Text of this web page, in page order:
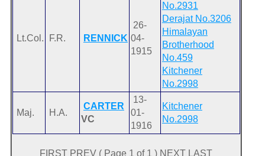
Lt.Col. F.R. RENNICK
26-
04-
1915
No.2931
Derajat No.3206
Himalayan
Brotherhood
No.459
Kitchener
No.2998
Maj. H.A.
CARTER
VC
13-
01-
1916
Kitchener
No.2998
FIRST PREV ( Page 1 of 1 ) NEXT LAST